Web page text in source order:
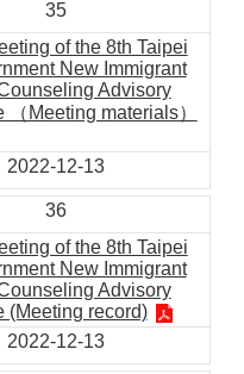
35
of the 8th Taipei
New Immigrant
Advisory
（Meeting materials）
2022-12-13
36
of the 8th Taipei
New Immigrant
Advisory
(Meeting record)
2022-12-13